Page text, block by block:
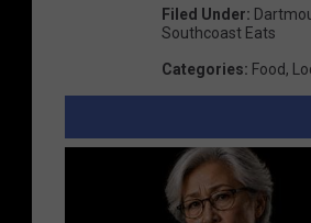
Filed Under:
Southcoast Eats
Categories: Food,